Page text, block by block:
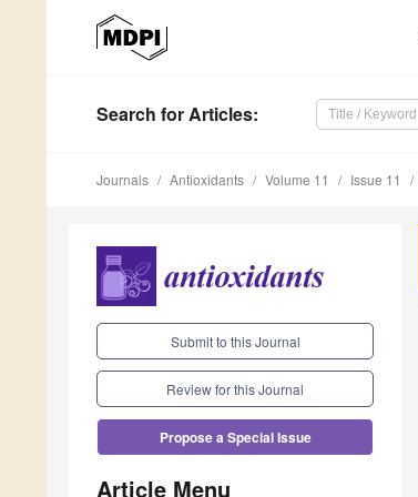
Search for Articles:
Journals Antioxidants Volume 11 Issue 11
Submit to this Journal
Review for this Journal
Propose a Special Issue
Article Menu